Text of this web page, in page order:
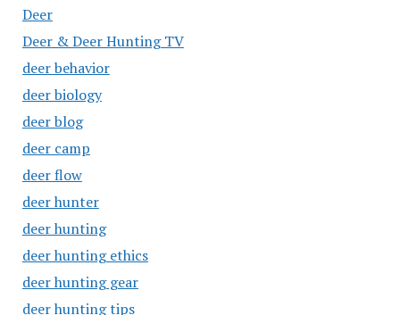
Deer
Deer & Deer Hunting TV
deer behavior
deer biology
deer blog
deer camp
deer flow
deer hunter
deer hunting
deer hunting ethics
deer hunting gear
deer hunting tips